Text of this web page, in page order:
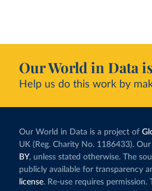
Our World in Data
Help us do this work by
Our World in Data is a project of
UK (Reg. Charity No. 1186433).
BY, unless stated otherwise. The
publicly available for transparency
license. Re-use requires